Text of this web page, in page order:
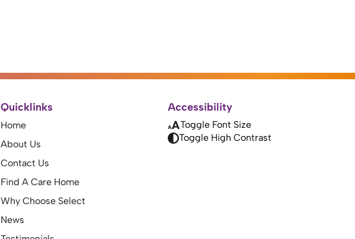
Quicklinks
Home
About Us
Contact Us
Find A Care Home
Why Choose Select
News
Accessibility
Toggle Font Size
Toggle High Contrast